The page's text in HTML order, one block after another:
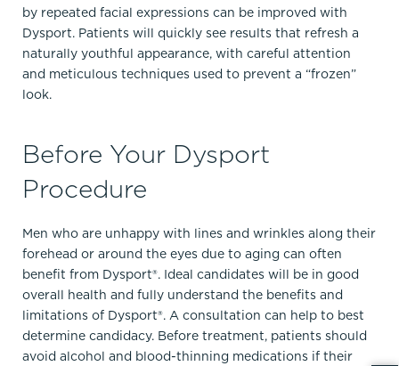
by repeated facial expressions can be improved with
Dysport. Patients will quickly see results that refresh a
naturally youthful appearance, with careful attention
and meticulous techniques used to prevent a “frozen”
look.
Before Your Dysport
Procedure
Men who are unhappy with lines and wrinkles along their
forehead or around the eyes due to aging can often
benefit from Dysport®. Ideal candidates will be in good
overall health and fully understand the benefits and
limitations of Dysport®. A consultation can help to best
determine candidacy. Before treatment, patients should
avoid alcohol and blood-thinning medications if their